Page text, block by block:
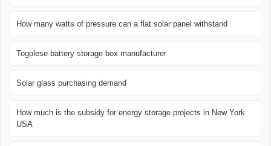
How many watts of pressure can a flat solar panel withstand
Togolese battery storage box manufacturer
Solar glass purchasing demand
How much is the subsidy for energy storage projects in New York
USA